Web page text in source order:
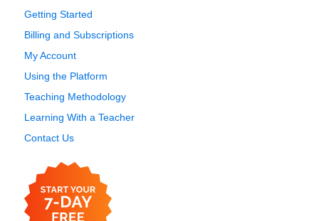
Getting Started
Billing and Subscriptions
My Account
Using the Platform
Teaching Methodology
Learning With a Teacher
Contact Us